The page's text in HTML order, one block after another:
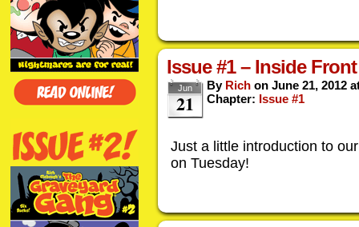
Issue #1 – Inside
Jun
21
By Rich on June 21, 2012
Chapter: Issue #1
Just a little introduction to
on Tuesday!